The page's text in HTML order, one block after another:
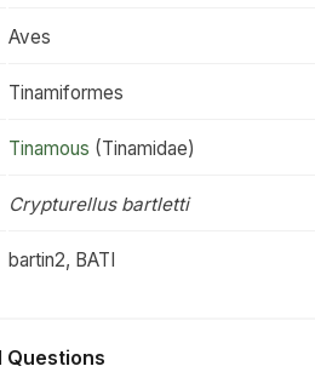
Aves
Tinamiformes
Tinamous (Tinamidae)
Crypturellus bartletti
bartin2, BATI
Questions